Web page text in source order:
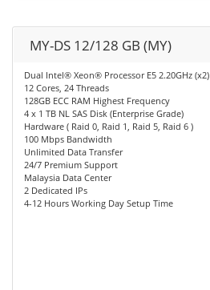
MY-DS 12/128 GB (MY)
Dual Intel® Xeon® Processor E5 2.20GHz (x2)
12 Cores, 24 Threads
128GB ECC RAM Highest Frequency
4 x 1 TB NL SAS Disk (Enterprise Grade)
Hardware ( Raid 0, Raid 1, Raid 5, Raid 6 )
100 Mbps Bandwidth
Unlimited Data Transfer
24/7 Premium Support
Malaysia Data Center
2 Dedicated IPs
4-12 Hours Working Day Setup Time